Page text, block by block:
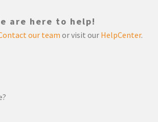
are here to help!
our team or visit our HelpCenter.